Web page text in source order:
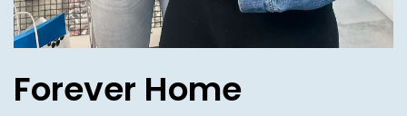
Forever Home